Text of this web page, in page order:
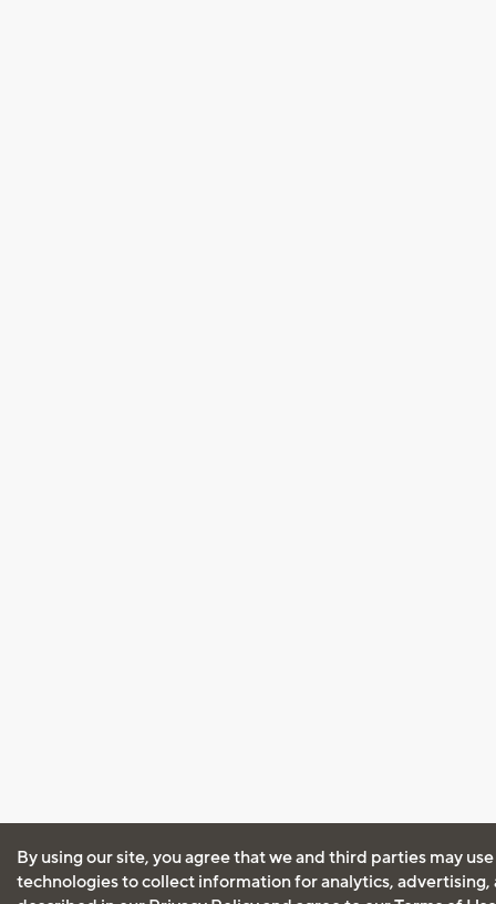
By using our site, you agree that we and third parties may
technologies to collect information for analytics, advertising,